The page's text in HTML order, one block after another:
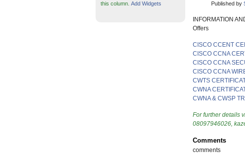
Published by
INFORMATION
Offers
CISCO CCENT
CISCO CCNA
CISCO CCNA
CISCO CCNA
CWTS
CWNA
CWNA & CWSP
For further details
08097946026,
Comments
comments
this column. Add Widgets